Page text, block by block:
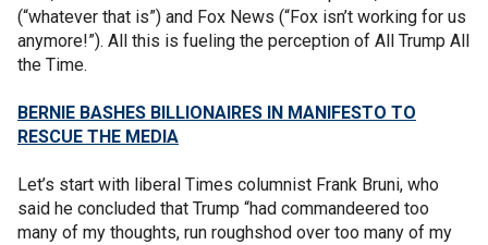
(“whatever that is”) and Fox News (“Fox isn’t working for us
anymore!”). All this is fueling the perception of All Trump All
the Time.
BERNIE BASHES BILLIONAIRES IN MANIFESTO TO
RESCUE THE MEDIA
Let’s start with liberal Times columnist Frank Bruni, who
said he concluded that Trump “had commandeered too
many of my thoughts, run roughshod over too many of my